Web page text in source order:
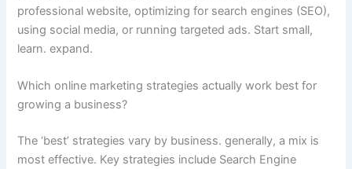
professional website, optimizing for search engines (SEO),
using social media, or running targeted ads. Start small,
learn. expand.
Which online marketing strategies actually work best for
growing a business?
The ‘best’ strategies vary by business. generally, a mix is
most effective. Key strategies include Search Engine